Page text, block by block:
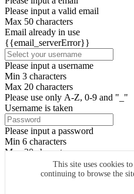
This site uses cookies
continuing to browse the
Please input a valid email
Max 50 characters
Email already in use
{{email_serverError}}
Please input a username
Min 3 characters
Max 20 characters
Please use only A-Z, 0-9 and "_"
Username is taken
Please input a password
Min 6 characters
Max 20 characters
By clicking the icons, you agree
SIGN UP